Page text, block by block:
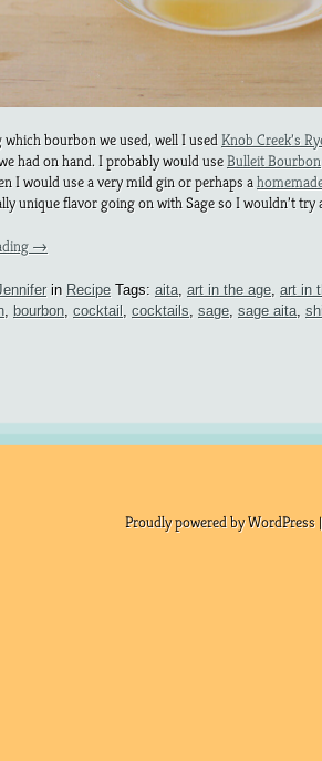
which bourbon we used, well I usedKnob Creek’s
had on hand. I probably would useBulleit Bourbon
I would use a very mild gin or perhaps a
unique flavor going on with Sage so I wouldn’t try
→
in Recipe Tags: aita art in the age art in
bourbon cocktail cocktails sage sage aita
Proudly powered by WordPress